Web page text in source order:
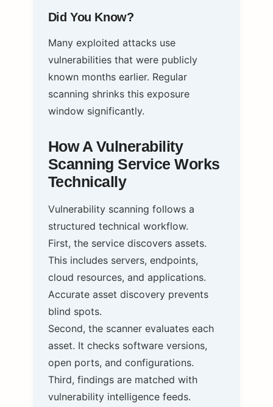
Did You Know?
Many exploited attacks use
vulnerabilities that were publicly
known months earlier. Regular
scanning shrinks this exposure
window significantly.
How A Vulnerability
Scanning Service Works
Technically
Vulnerability scanning follows a
structured technical workflow.
First, the service discovers assets.
This includes servers, endpoints,
cloud resources, and applications.
Accurate asset discovery prevents
blind spots.
Second, the scanner evaluates each
asset. It checks software versions,
open ports, and configurations.
Third, findings are matched with
vulnerability intelligence feeds.